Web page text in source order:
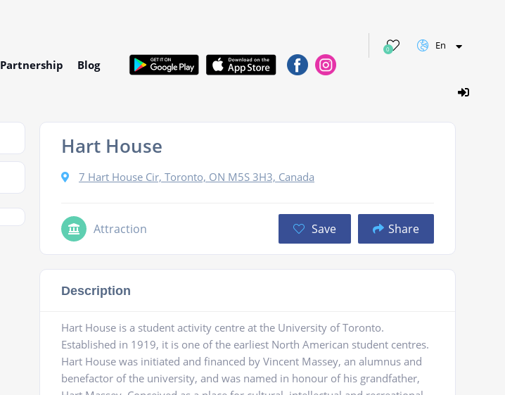
Partnership Blog
0 En
Hart House
7 Hart House Cir, Toronto, ON M5S 3H3, Canada
Attraction Save Share
Description
Hart House is a student activity centre at the University of Toronto.
Established in 1919, it is one of the earliest North American student centres.
Hart House was initiated and financed by Vincent Massey, an alumnus and
benefactor of the university, and was named in honour of his grandfather,